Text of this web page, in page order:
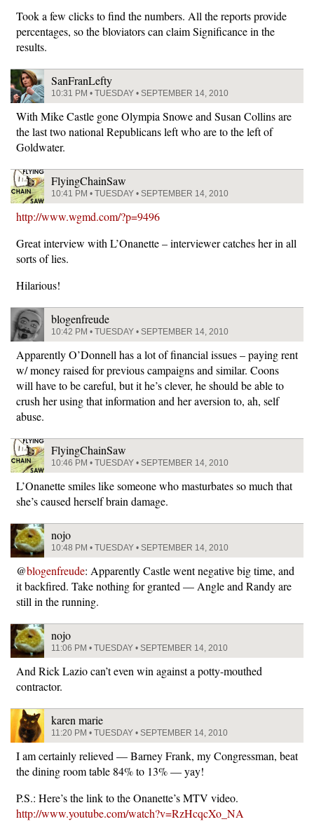
Took a few clicks to find the numbers. All the reports provide
percentages, so the bloviators can claim Significance in the
results.
SanFranLefty
10:31 PM • TUESDAY • SEPTEMBER 14, 2010
With Mike Castle gone Olympia Snowe and Susan Collins are
the last two national Republicans left who are to the left of
Goldwater.
FlyingChainSaw
10:41 PM • TUESDAY • SEPTEMBER 14, 2010
http://www.wgmd.com/?p=9496
Great interview with L’Onanette – interviewer catches her in all
sorts of lies.
Hilarious!
blogenfreude
10:42 PM • TUESDAY • SEPTEMBER 14, 2010
Apparently O’Donnell has a lot of financial issues – paying rent
w/ money raised for previous campaigns and similar. Coons
will have to be careful, but it he’s clever, he should be able to
crush her using that information and her aversion to, ah, self
abuse.
FlyingChainSaw
10:46 PM • TUESDAY • SEPTEMBER 14, 2010
L’Onanette smiles like someone who masturbates so much that
she’s caused herself brain damage.
nojo
10:48 PM • TUESDAY • SEPTEMBER 14, 2010
@blogenfreude: Apparently Castle went negative big time, and
it backfired. Take nothing for granted — Angle and Randy are
still in the running.
nojo
11:06 PM • TUESDAY • SEPTEMBER 14, 2010
And Rick Lazio can’t even win against a potty-mouthed
contractor.
karen marie
11:20 PM • TUESDAY • SEPTEMBER 14, 2010
I am certainly relieved — Barney Frank, my Congressman, beat
the dining room table 84% to 13% — yay!
P.S.: Here’s the link to the Onanette’s MTV video.
http://www.youtube.com/watch?v=RzHcqcXo_NA